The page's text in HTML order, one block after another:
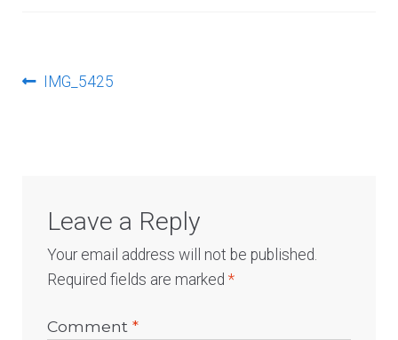
PostPrevious
IMG_5425
Leave a Reply
Your email address will not be published.
Required fields are marked*
Comment*